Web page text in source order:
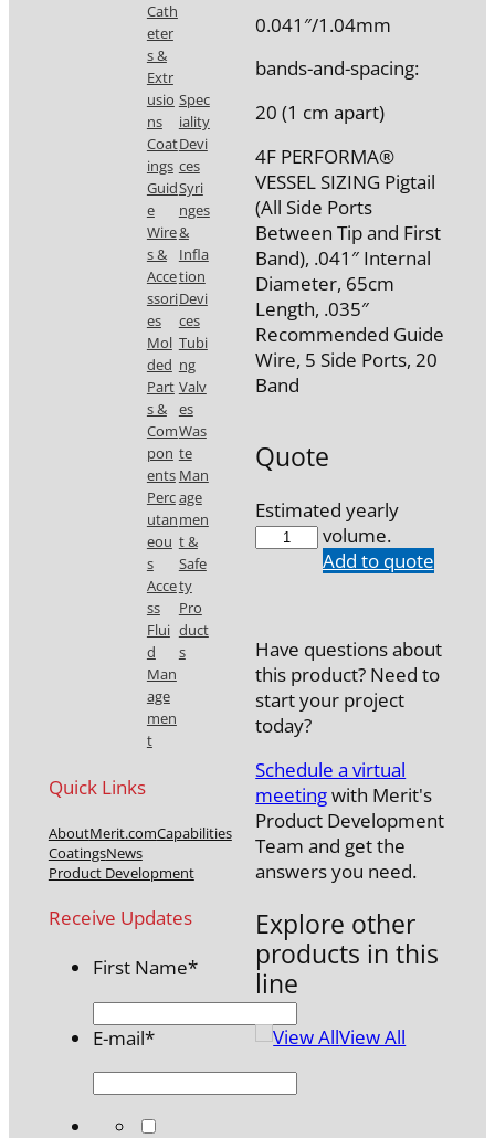
0.041″/1.04mm
bands-and-spacing:
20 (1 cm apart)
4F PERFORMA®
VESSEL SIZING Pigtail
(All Side Ports
Between Tip and First
Band), .041″ Internal
Diameter, 65cm
Length, .035″
Recommended Guide
Wire, 5 Side Ports, 20
Band
Quote
Estimated yearly
volume.
7742-
20M65SHAdd to quote
Have questions about
this product? Need to
start your project
today?
Schedule a virtual
meetingwith Merit's
Product Development
Team and get the
answers you need.
Explore other
products in this
line
View All
Cath
eter
s &
Extr
usio
ns
Coat
ings
Guid
e
Wire
s &
Acce
ssori
es
Mol
ded
Part
s &
Com
pon
ents
Perc
utan
eou
s
Acce
ss
Flui
d
Man
age
men
t
Spec
iality
Devi
ces
Syri
nges
&
Infla
tion
Devi
ces
Tubi
ng
Valv
es
Was
te
Man
age
men
t &
Safe
ty
Pro
duct
s
Quick Links
AboutMerit.comCapabilities
CoatingsNews
Product Development
Receive Updates
First Name*
E-mail*